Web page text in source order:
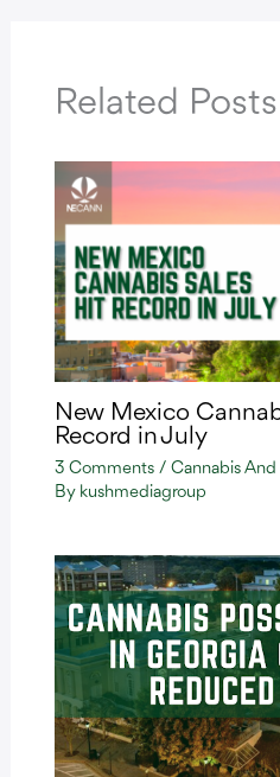
Related Posts
New Mexico
Record in July
3 Comments / Cannabis
By kushmediagroup